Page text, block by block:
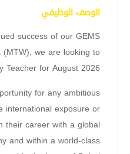
الوصف الوظيفي
success of our GEMS
we are looking to
Teacher for August 2026.
for any ambitious
international exposure or
their career with a global
and within a world-class